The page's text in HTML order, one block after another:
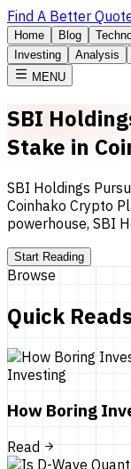
Find A Better
Home Blog
Investing
Analysis
MENU
SBI
Stake in
SBI Holdings
Coinhako Crypto
powerhouse, SBI
Start Reading
Browse
Quick
Investing
How Boring
Read